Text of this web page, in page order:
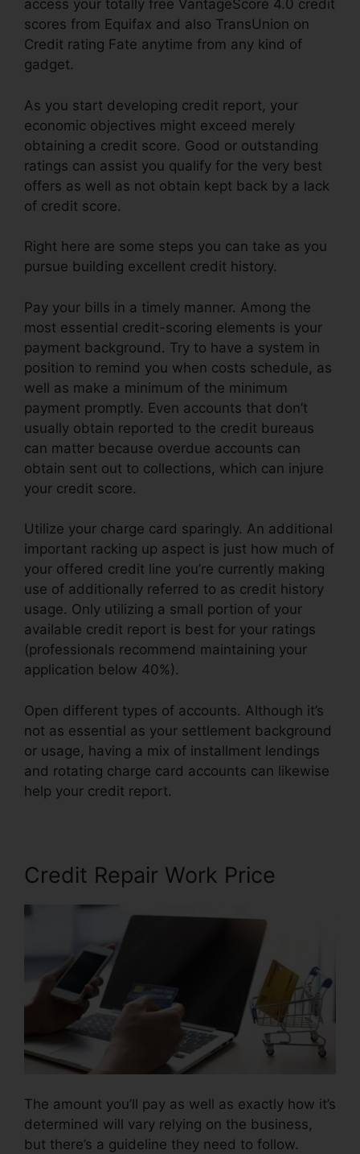
access your totally free VantageScore 4.0 credit
scores from Equifax and also TransUnion on
Credit rating Fate anytime from any kind of
gadget.
As you start developing credit report, your
economic objectives might exceed merely
obtaining a credit score. Good or outstanding
ratings can assist you qualify for the very best
offers as well as not obtain kept back by a lack
of credit score.
Right here are some steps you can take as you
pursue building excellent credit history.
Pay your bills in a timely manner. Among the
most essential credit-scoring elements is your
payment background. Try to have a system in
position to remind you when costs schedule, as
well as make a minimum of the minimum
payment promptly. Even accounts that don’t
usually obtain reported to the credit bureaus
can matter because overdue accounts can
obtain sent out to collections, which can injure
your credit score.
Utilize your charge card sparingly. An additional
important racking up aspect is just how much of
your offered credit line you’re currently making
use of additionally referred to as credit history
usage. Only utilizing a small portion of your
available credit report is best for your ratings
(professionals recommend maintaining your
application below 40%).
Open different types of accounts. Although it’s
not as essential as your settlement background
or usage, having a mix of installment lendings
and rotating charge card accounts can likewise
help your credit report.
Credit Repair Work Price
The amount you’ll pay as well as exactly how it’s
determined will vary relying on the business,
but there’s a guideline they need to follow.